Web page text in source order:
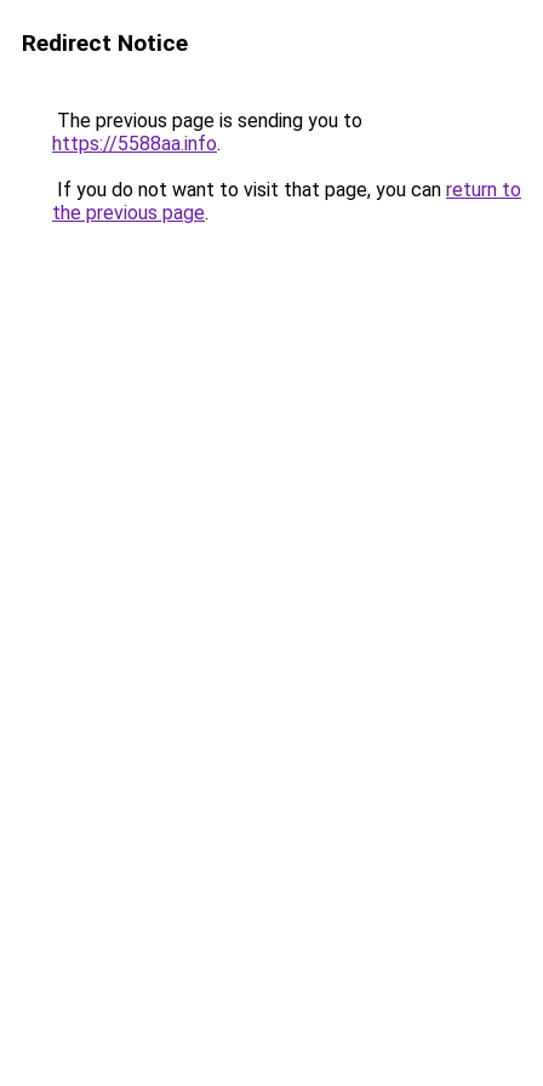
Redirect Notice
The previous page is sending you to
https://5588aa.info.
If you do not want to visit that page, you can return to
the previous page.